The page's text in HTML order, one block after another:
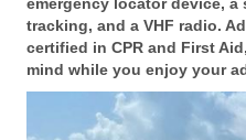
tracking, and a VHF radio.
certified in CPR and First
mind while you enjoy your